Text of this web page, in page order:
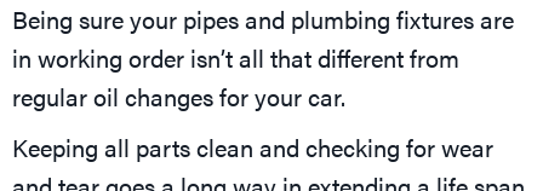
Being sure your pipes and plumbing fixtures are
in working order isn’t all that different from
regular oil changes for your car.
Keeping all parts clean and checking for wear